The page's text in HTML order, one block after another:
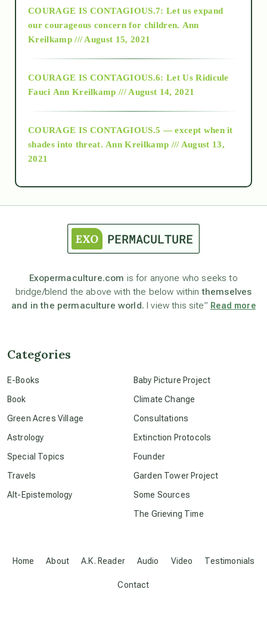
2018
Alt-Epistemology
as above so below
astronomy
beyond permaculture
Disclosure
COURAGE IS CONTAGIOUS.7: Let us expand
our courageous concern for children. Ann
Kreilkamp /// August 15, 2021
COURAGE IS CONTAGIOUS.6: Let Us Ridicule
Fauci Ann Kreilkamp /// August 14, 2021
COURAGE IS CONTAGIOUS.5 — except when it
shades into threat. Ann Kreilkamp /// August 13,
2021
Exopermaculture.com is for anyone who seeks to
bridge/blend the above with the below withinthemselves
and in the permaculture world. I view this site” Read more
Home About A.K. Reader Audio Video Testimonials
Contact
Categories
E-Books
Book
Green Acres Village
Astrology
Special Topics
Travels
Alt-Epistemology
Baby Picture Project
Climate Change
Consultations
Extinction Protocols
Founder
Garden Tower Project
Some Sources
The Grieving Time